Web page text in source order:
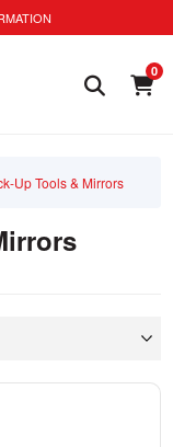
0
Up Tools & Mirrors